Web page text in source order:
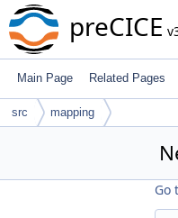
preCICE
Main Page Related Pages
src mapping
Go